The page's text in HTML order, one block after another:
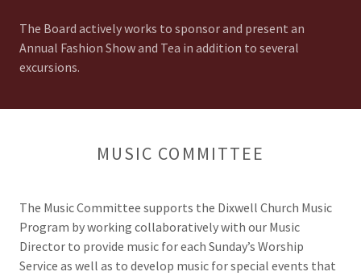
The Board actively works to sponsor and present an
Annual Fashion Show and Tea in addition to several
excursions.
MUSIC COMMITTEE
The Music Committee supports the Dixwell Church Music
Program by working collaboratively with our Music
Director to provide music for each Sunday’s Worship
Service as well as to develop music for special events that